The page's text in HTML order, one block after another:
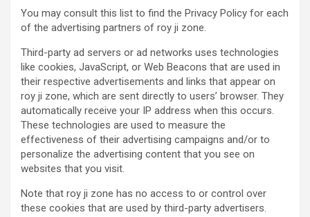
You may consult this list to find the Privacy Policy for each
of the advertising partners of roy ji zone.
Third-party ad servers or ad networks uses technologies
like cookies, JavaScript, or Web Beacons that are used in
their respective advertisements and links that appear on
roy ji zone, which are sent directly to users’ browser. They
automatically receive your IP address when this occurs.
These technologies are used to measure the
effectiveness of their advertising campaigns and/or to
personalize the advertising content that you see on
websites that you visit.
Note that roy ji zone has no access to or control over
these cookies that are used by third-party advertisers.